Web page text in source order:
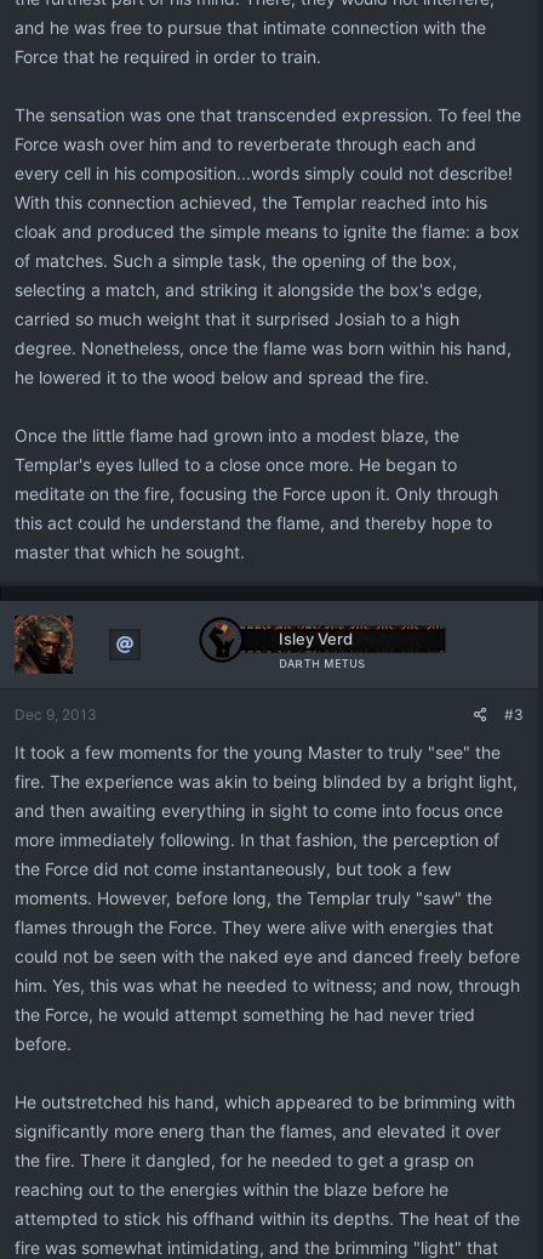
and he was free to pursue that intimate connection with the
Force that he required in order to train.
The sensation was one that transcended expression. To feel the
Force wash over him and to reverberate through each and
every cell in his composition...words simply could not describe!
With this connection achieved, the Templar reached into his
cloak and produced the simple means to ignite the flame: a box
of matches. Such a simple task, the opening of the box,
selecting a match, and striking it alongside the box's edge,
carried so much weight that it surprised Josiah to a high
degree. Nonetheless, once the flame was born within his hand,
he lowered it to the wood below and spread the fire.
Once the little flame had grown into a modest blaze, the
Templar's eyes lulled to a close once more. He began to
meditate on the fire, focusing the Force upon it. Only through
this act could he understand the flame, and thereby hope to
master that which he sought.
Isley Verd
ᴅᴀʀᴛʜ ᴍᴇᴛᴜs
Dec 9, 2013 #3
It took a few moments for the young Master to truly "see" the
fire. The experience was akin to being blinded by a bright light,
and then awaiting everything in sight to come into focus once
more immediately following. In that fashion, the perception of
the Force did not come instantaneously, but took a few
moments. However, before long, the Templar truly "saw" the
flames through the Force. They were alive with energies that
could not be seen with the naked eye and danced freely before
him. Yes, this was what he needed to witness; and now, through
the Force, he would attempt something he had never tried
before.
He outstretched his hand, which appeared to be brimming with
significantly more energ than the flames, and elevated it over
the fire. There it dangled, for he needed to get a grasp on
reaching out to the energies within the blaze before he
attempted to stick his offhand within its depths. The heat of the
fire was somewhat intimidating, and the brimming "light" that